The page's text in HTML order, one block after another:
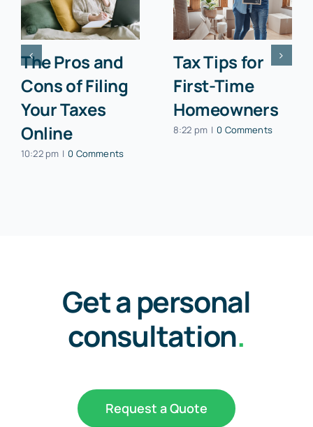
The Pros and
Cons of Filing
Your Taxes
Online
10:22 pm | 0 Comments
Tax Tips for
First-Time
Homeowners
8:22 pm | 0 Comments
Get a personal
consultation.
Request a Quote